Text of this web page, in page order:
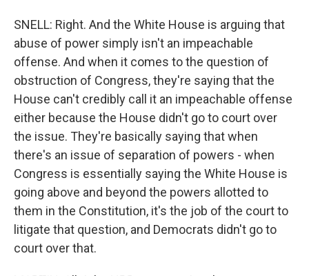
SNELL: Right. And the White House is arguing that
abuse of power simply isn't an impeachable
offense. And when it comes to the question of
obstruction of Congress, they're saying that the
House can't credibly call it an impeachable offense
either because the House didn't go to court over
the issue. They're basically saying that when
there's an issue of separation of powers - when
Congress is essentially saying the White House is
going above and beyond the powers allotted to
them in the Constitution, it's the job of the court to
litigate that question, and Democrats didn't go to
court over that.